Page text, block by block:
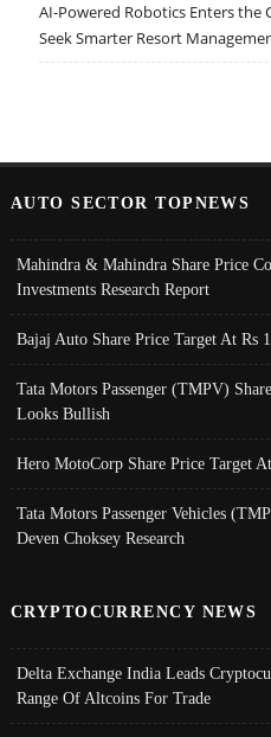
AI-Powered Robotics Enters the
Seek Smarter Resort
AUTO SECTOR TOPNEWS
Mahindra & Mahindra Share Price
Investments Research Report
Bajaj Auto Share Price Target At Rs
Tata Motors Passenger (TMPV)
Looks Bullish
Hero MotoCorp Share Price Target
Tata Motors Passenger Vehicles
Deven Choksey Research
CRYPTOCURRENCY NEWS
Delta Exchange India Leads
Range Of Altcoins For Trade